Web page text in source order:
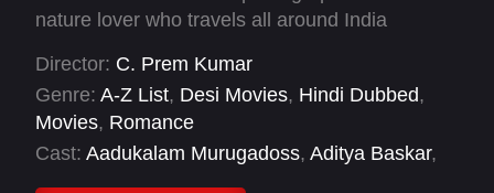
nature lover who travels all around India
hometown Tanjavur, he goes into his school and
begins to walk down memory lane to 1994 when
he was a student harboring feelings for his
classmate Janu.
Director: C. Prem Kumar
Genre: A-Z List, Desi Movies, Hindi Dubbed,
Movies, Romance
Cast: Aadukalam Murugadoss, Aditya Baskar,